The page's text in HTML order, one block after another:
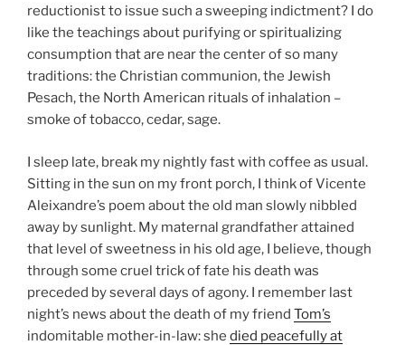
reductionist to issue such a sweeping indictment? I do
like the teachings about purifying or spiritualizing
consumption that are near the center of so many
traditions: the Christian communion, the Jewish
Pesach, the North American rituals of inhalation –
smoke of tobacco, cedar, sage.
I sleep late, break my nightly fast with coffee as usual.
Sitting in the sun on my front porch, I think of Vicente
Aleixandre’s poem about the old man slowly nibbled
away by sunlight. My maternal grandfather attained
that level of sweetness in his old age, I believe, though
through some cruel trick of fate his death was
preceded by several days of agony. I remember last
night’s news about the death of my friend Tom’s
indomitable mother-in-law: she died peacefully at